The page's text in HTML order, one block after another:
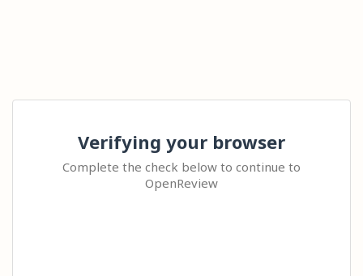
Verifying your browser
Complete the check below to continue to
OpenReview